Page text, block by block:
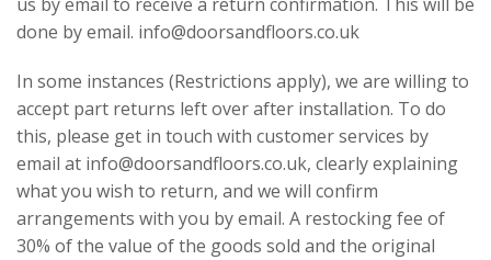
us by email to receive a return confirmation. This will be
done by email. info@doorsandfloors.co.uk
In some instances (Restrictions apply), we are willing to
accept part returns left over after installation. To do
this, please get in touch with customer services by
email at info@doorsandfloors.co.uk, clearly explaining
what you wish to return, and we will confirm
arrangements with you by email. A restocking fee of
30% of the value of the goods sold and the original